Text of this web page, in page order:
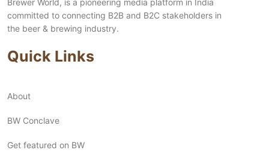
Brewer World, is a pioneering media platform in India
committed to connecting B2B and B2C stakeholders in
the beer & brewing industry.
Quick Links
About
BW Conclave
Get featured on BW